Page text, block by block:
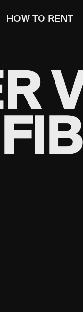
HOW TO RENT